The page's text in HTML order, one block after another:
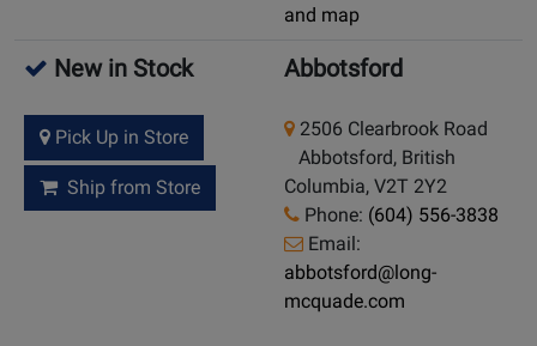
and map
New in Stock
Pick Up in Store
Ship from Store
Abbotsford
2506 Clearbrook Road
Abbotsford, British
Columbia, V2T 2Y2
Phone: (604) 556-3838
Email:
abbotsford@long-
mcquade.com